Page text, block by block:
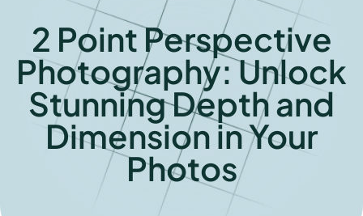
2 Point Perspective
Photography: Unlock
Stunning Depth and
Dimension in Your
Photos